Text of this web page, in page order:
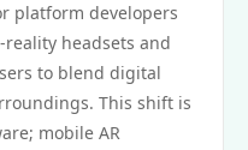
platform developers
headsets and
to blend digital
This shift is
mobile AR